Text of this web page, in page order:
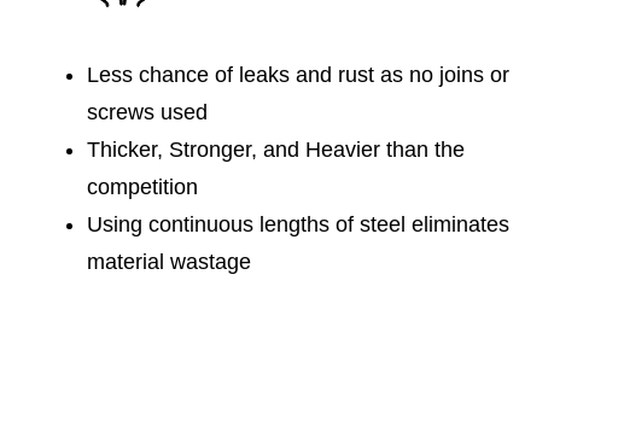
Less chance of leaks and rust as no joins or
screws used
Thicker, Stronger, and Heavier than the
competition
Using continuous lengths of steel eliminates
material wastage